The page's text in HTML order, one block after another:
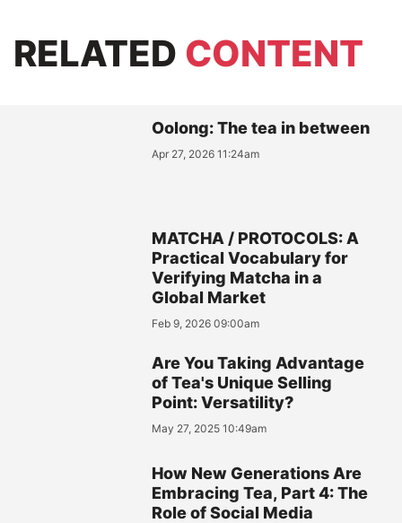
RELATED CONTENT
Oolong: The tea in between
Apr 27, 2026 11:24am
MATCHA / PROTOCOLS: A
Practical Vocabulary for
Verifying Matcha in a
Global Market
Feb 9, 2026 09:00am
Are You Taking Advantage
of Tea's Unique Selling
Point: Versatility?
May 27, 2025 10:49am
How New Generations Are
Embracing Tea, Part 4: The
Role of Social Media